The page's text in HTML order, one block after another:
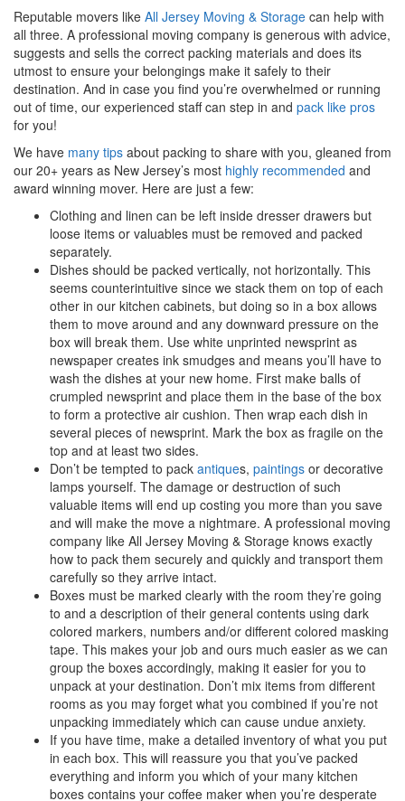
Reputable movers like All Jersey Moving & Storage can help with
all three. A professional moving company is generous with advice,
suggests and sells the correct packing materials and does its
utmost to ensure your belongings make it safely to their
destination. And in case you find you’re overwhelmed or running
out of time, our experienced staff can step in and pack like pros
for you!
We have many tips about packing to share with you, gleaned from
our 20+ years as New Jersey’s most highly recommended and
award winning mover. Here are just a few:
Clothing and linen can be left inside dresser drawers but
loose items or valuables must be removed and packed
separately.
Dishes should be packed vertically, not horizontally. This
seems counterintuitive since we stack them on top of each
other in our kitchen cabinets, but doing so in a box allows
them to move around and any downward pressure on the
box will break them. Use white unprinted newsprint as
newspaper creates ink smudges and means you’ll have to
wash the dishes at your new home. First make balls of
crumpled newsprint and place them in the base of the box
to form a protective air cushion. Then wrap each dish in
several pieces of newsprint. Mark the box as fragile on the
top and at least two sides.
Don’t be tempted to pack antiques, paintings or decorative
lamps yourself. The damage or destruction of such
valuable items will end up costing you more than you save
and will make the move a nightmare. A professional moving
company like All Jersey Moving & Storage knows exactly
how to pack them securely and quickly and transport them
carefully so they arrive intact.
Boxes must be marked clearly with the room they’re going
to and a description of their general contents using dark
colored markers, numbers and/or different colored masking
tape. This makes your job and ours much easier as we can
group the boxes accordingly, making it easier for you to
unpack at your destination. Don’t mix items from different
rooms as you may forget what you combined if you’re not
unpacking immediately which can cause undue anxiety.
If you have time, make a detailed inventory of what you put
in each box. This will reassure you that you’ve packed
everything and inform you which of your many kitchen
boxes contains your coffee maker when you’re desperate